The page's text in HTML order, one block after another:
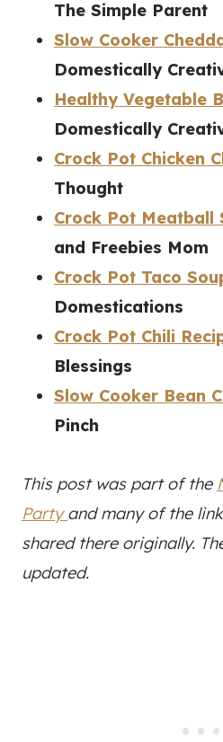
The Simple Parent
Slow Cooker
Domestically
Healthy Vegetable
Domestically
Crock Pot Chicken
Thought
Crock Pot Meatball
and Freebies Mom
Crock Pot Taco
Domestications
Crock Pot Chili
Blessings
Slow Cooker Bean
Pinch
This post was part of the
Partyand many of the
shared there originally.
updated.